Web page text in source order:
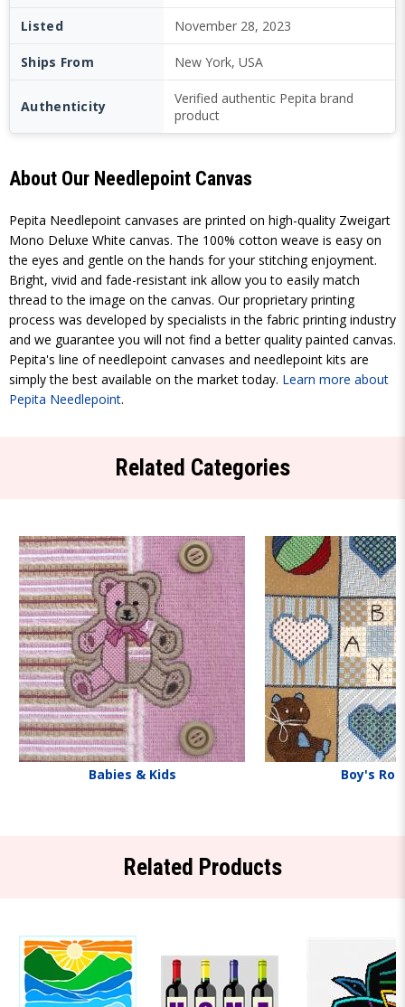
Listed November 28, 2023
Ships From New York, USA
Authenticity
Verified authentic Pepita brand
product
About Our Needlepoint Canvas
Pepita Needlepoint canvases are printed on high-quality Zweigart
Mono Deluxe White canvas. The 100% cotton weave is easy on
the eyes and gentle on the hands for your stitching enjoyment.
Bright, vivid and fade-resistant ink allow you to easily match
thread to the image on the canvas. Our proprietary printing
process was developed by specialists in the fabric printing industry
and we guarantee you will not find a better quality painted canvas.
Pepita's line of needlepoint canvases and needlepoint kits are
simply the best available on the market today. Learn more about
Pepita Needlepoint.
Related Categories
Babies & Kids Boy's
Related Products